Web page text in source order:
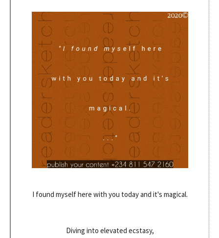
I found myself here with you today and it's magical.
Diving into elevated ecstasy,